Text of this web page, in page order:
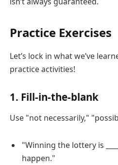
Practice Exercises
Let’s lock in what we’ve
practice activities!
1. Fill-in-the-blank
Use "not necessarily,"
"Winning the lottery is
happen."